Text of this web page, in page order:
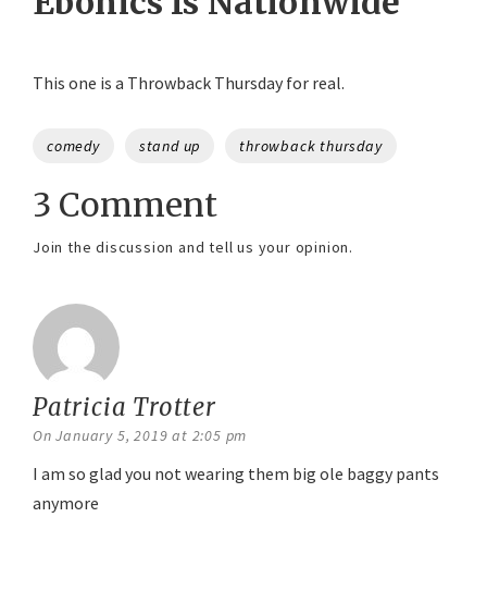
This one is a Throwback Thursday for real.
Tags
comedy stand up throwback thursday
3 Comment
Join the discussion and tell us your opinion.
Patricia Trotter
On January 5, 2019 at 2:05 pm
I am so glad you not wearing them big ole baggy pants
anymore